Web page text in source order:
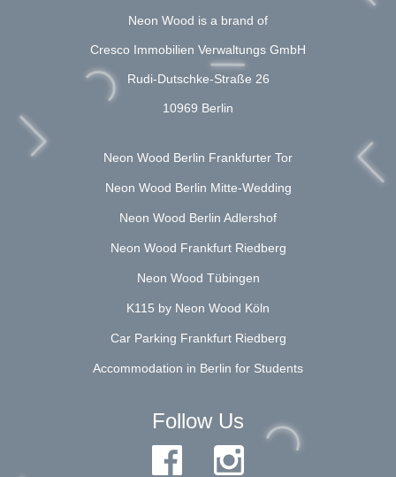
Neon Wood is a brand of
Cresco Immobilien Verwaltungs GmbH
Rudi-Dutschke-Straße 26
10969 Berlin
Neon Wood Berlin Frankfurter Tor
Neon Wood Berlin Mitte-Wedding
Neon Wood Berlin Adlershof
Neon Wood Frankfurt Riedberg
Neon Wood Tübingen
K115 by Neon Wood Köln
Car Parking Frankfurt Riedberg
Accommodation in Berlin for Students
Follow Us